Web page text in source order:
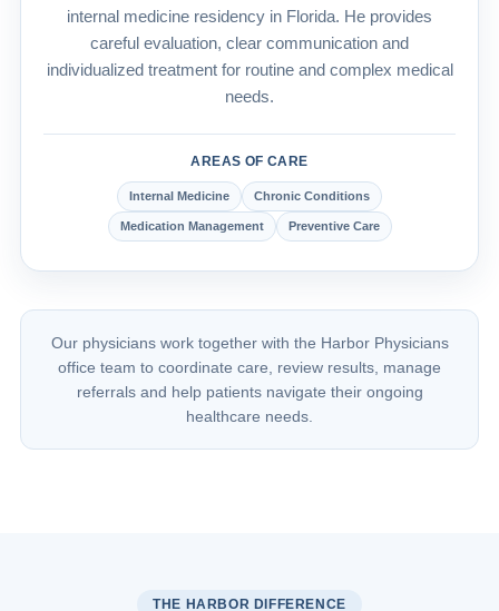
internal medicine residency in Florida. He provides
careful evaluation, clear communication and
individualized treatment for routine and complex medical
needs.
AREAS OF CARE
Internal Medicine Chronic Conditions
Medication Management Preventive Care
Our physicians work together with the Harbor Physicians
office team to coordinate care, review results, manage
referrals and help patients navigate their ongoing
healthcare needs.
THE HARBOR DIFFERENCE